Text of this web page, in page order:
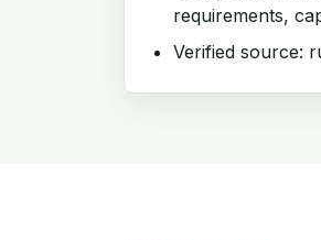
requirements,
Verified source: